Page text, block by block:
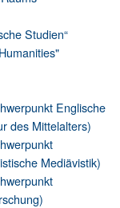
Studien“
Englische
des Mittelalters)
Mediävistik)